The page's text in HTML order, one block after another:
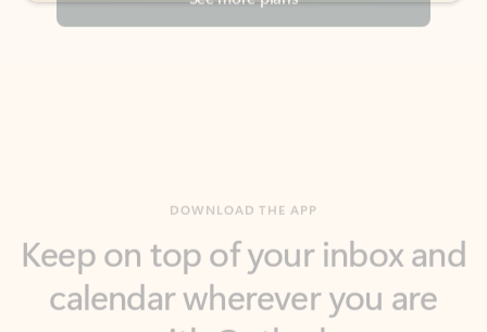
calendar wherever you are
with Outlook.
Outlook keeps you in control of your day to help